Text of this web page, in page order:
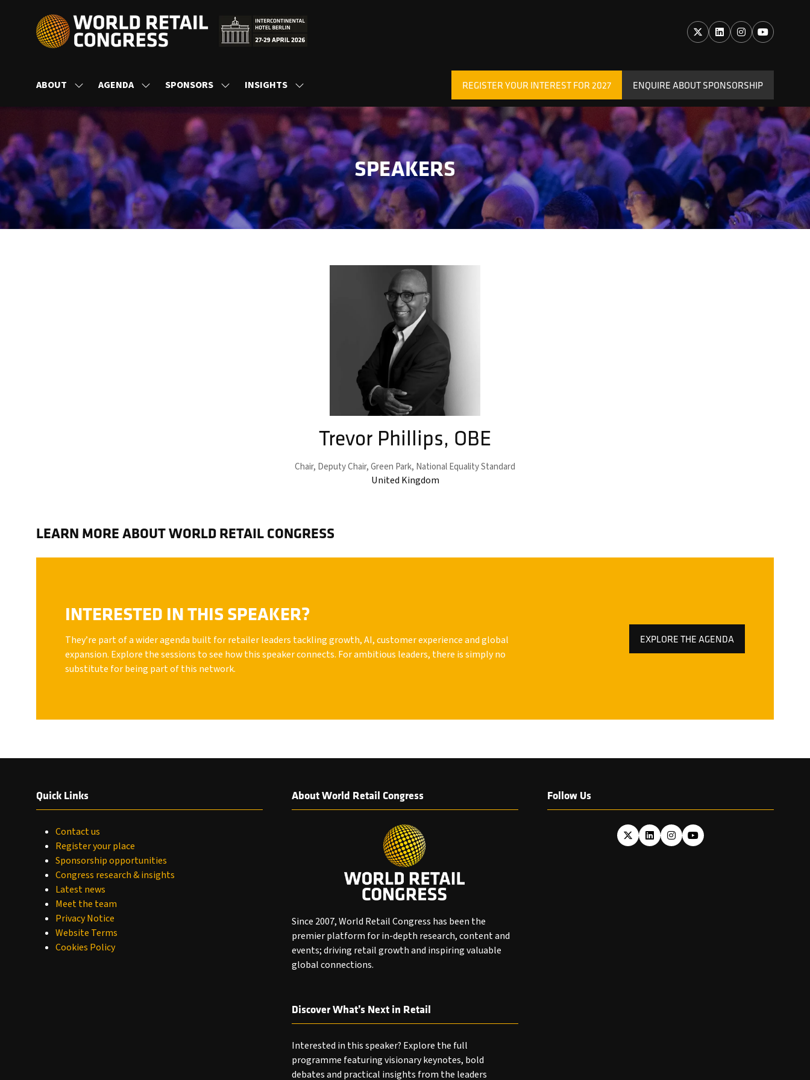
ABOUT
SHOW
FOR:
ABOUT
AGENDA
SHOW
FOR:
SPONSORS
SHOW
FOR:
SPONSORS
INSIGHTS
SHOW
FOR:
INSIGHTS
REGISTER YOUR INTEREST FOR 2027
(OPENS
IN
A
NEW
TAB)
ENQUIRE ABOUT SPONSORSHIP
(OPENS
IN
A
NEW
TAB)
SPEAKERS
Trevor Phillips, OBE
Chair, Deputy Chair,Green Park, National Equality Standard
United Kingdom
LEARN MORE ABOUT WORLD RETAIL CONGRESS
INTERESTED IN THIS SPEAKER?
They’re part of a wider agenda built for retailer leaders tackling growth, AI, customer experience and global
expansion. Explore the sessions to see how this speaker connects. For ambitious leaders, there is simply no
substitute for being part of this network.
EXPLORE THE AGENDA
(OPENS
Quick Links
Contact us
Register your place
Sponsorship opportunities
Congress research & insights
Latest news
Meet the team
Privacy Notice
Website Terms
Cookies Policy
About World Retail Congress
Since 2007, World Retail Congress has been the
premier platform for in-depth research, content and
events; driving retail growth and inspiring valuable
global connections.
Follow Us
Discover What’s Next in Retail
Interested in this speaker? Explore the full
programme featuring visionary keynotes, bold
debates and practical insights from the leaders